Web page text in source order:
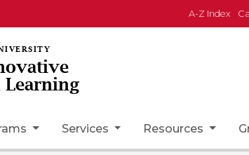
A-Z Index
Learning
Services Resources